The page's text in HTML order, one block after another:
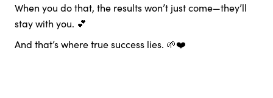
When you do that, the results won’t just come—they’ll
stay with you. 💕
And that’s where true success lies. 🌱❤️